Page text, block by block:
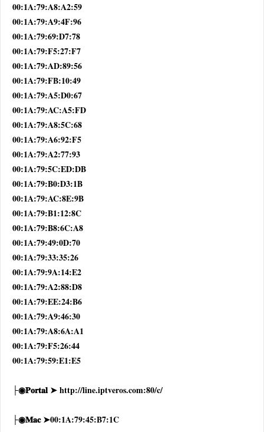
00:1A:79:A8:A2:59
00:1A:79:A9:4F:96
00:1A:79:69:D7:78
00:1A:79:F5:27:F7
00:1A:79:AD:89:56
00:1A:79:FB:10:49
00:1A:79:A5:D0:67
00:1A:79:AC:A5:FD
00:1A:79:A8:5C:68
00:1A:79:A6:92:F5
00:1A:79:A2:77:93
00:1A:79:5C:ED:DB
00:1A:79:B0:D3:1B
00:1A:79:AC:8E:9B
00:1A:79:B1:12:8C
00:1A:79:B8:6C:A8
00:1A:79:49:0D:70
00:1A:79:33:35:26
00:1A:79:9A:14:E2
00:1A:79:A2:88:D8
00:1A:79:EE:24:B6
00:1A:79:A9:46:30
00:1A:79:A8:6A:A1
00:1A:79:F5:26:44
00:1A:79:59:E1:E5
├◉𝐏𝐨𝐫𝐭𝐚𝐥 ➤ http://line.iptveros.com:80/c/
├◉𝐌𝐚𝐜 ➤00:1A:79:45:B7:1C